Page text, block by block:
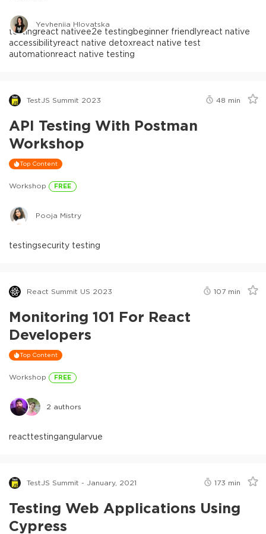
Yevheniia Hlovatska
testingreact nativee2e testingbeginner friendlyreact native
accessibilityreact native detoxreact native test
automationreact native testing
TestJS Summit 2023 48 min
API Testing With Postman
Workshop
Top Content
Workshop FREE
Pooja Mistry
testingsecurity testing
React Summit US 2023 107 min
Monitoring 101 For React
Developers
Top Content
Workshop FREE
2 authors
reacttestingangularvue
TestJS Summit - January, 2021 173 min
Testing Web Applications Using
Cypress